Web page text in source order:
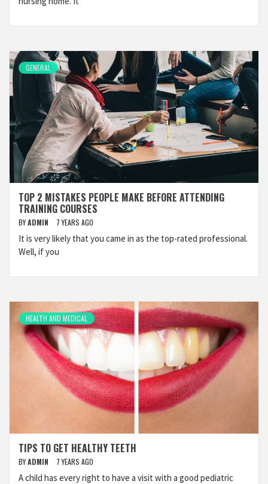
GENERAL
TOP 2 MISTAKES PEOPLE MAKE BEFORE ATTENDING
TRAINING COURSES
BYADMIN 7 YEARS AGO
It is very likely that you came in as the top-rated professional.
Well, if you
HEALTH AND MEDICAL
TIPS TO GET HEALTHY TEETH
BYADMIN 7 YEARS AGO
A child has every right to have a visit with a good pediatric